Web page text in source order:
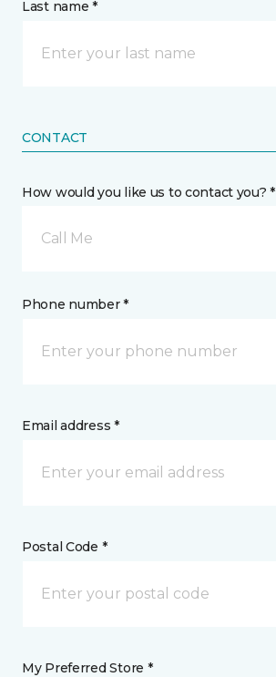
Last name *
CONTACT
How would you like us to contact you? *
Call Me
Phone number *
Email address *
Postal Code *
My Preferred Store *